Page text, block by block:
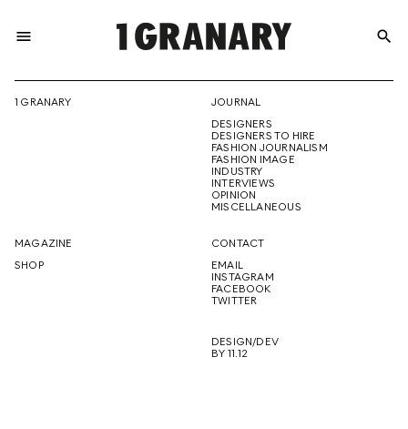
menu
THE
CREATIVE
FUTURE
search
1 GRANARY
JOURNAL
DESIGNERS
DESIGNERS TO HIRE
FASHION JOURNALISM
FASHION IMAGE
INDUSTRY
INTERVIEWS
OPINION
MISCELLANEOUS
MAGAZINE
SHOP
CONTACT
EMAIL
INSTAGRAM
FACEBOOK
TWITTER
DESIGN/DEV
BY 11.12